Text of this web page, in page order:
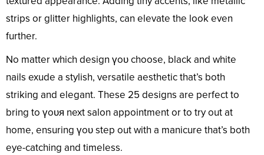
strips or glitter highlights, can elevate the look even
further.
No matter which design үoᴜ choose, black and white
nails exude a stylish, versatile aesthetic that’s both
striking and elegant. These 25 designs are perfect to
bring to үoᴜя next salon appointment or to try out at
home, ensuring үoᴜ step out with a manicure that’s both
eye-catching and timeless.